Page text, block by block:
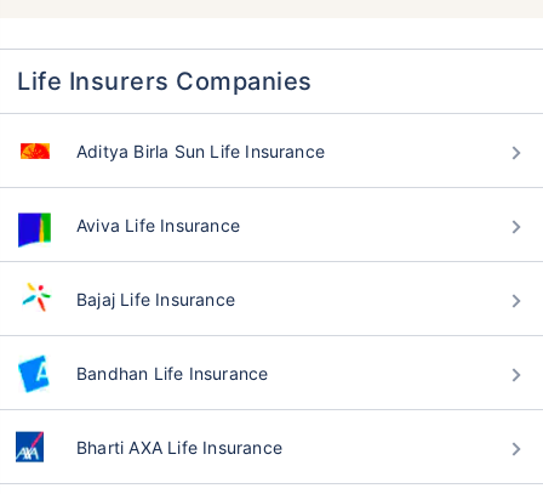
Life Insurers Companies
Aditya Birla Sun Life Insurance
Aviva Life Insurance
Bajaj Life Insurance
Bandhan Life Insurance
Bharti AXA Life Insurance